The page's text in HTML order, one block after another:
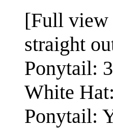
[Full view
straight
Ponytail:
White
Ponytail: